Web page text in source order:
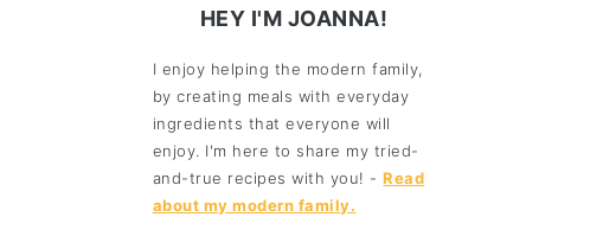
HEY I'M JOANNA!
I enjoy helping the modern family,
by creating meals with everyday
ingredients that everyone will
enjoy. I'm here to share my tried-
and-true recipes with you! -Read
about my modern family.